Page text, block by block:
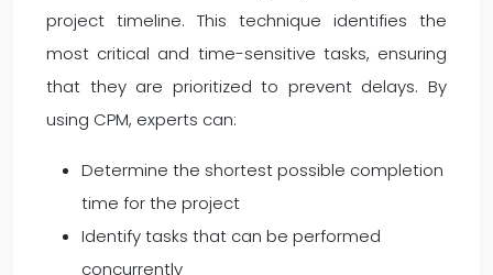
project timeline. This technique identifies the
most critical and time-sensitive tasks, ensuring
that they are prioritized to prevent delays. By
using CPM, experts can:
Determine the shortest possible completion
time for the project
Identify tasks that can be performed
concurrently